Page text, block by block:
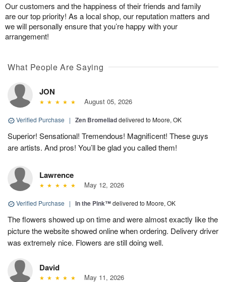
Our customers and the happiness of their friends and family
are our top priority! As a local shop, our reputation matters and
we will personally ensure that you’re happy with your
arrangement!
What People Are Saying
JON
August 05, 2026
Verified Purchase | Zen Bromeliaddelivered to Moore, OK
Superior! Sensational! Tremendous! Magnificent! These guys
are artists. And pros! You’ll be glad you called them!
Lawrence
May 12, 2026
Verified Purchase | In the Pink™delivered to Moore, OK
The flowers showed up on time and were almost exactly like the
picture the website showed online when ordering. Delivery driver
was extremely nice. Flowers are still doing well.
David
May 11, 2026